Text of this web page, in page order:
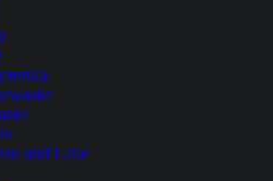
and Lake